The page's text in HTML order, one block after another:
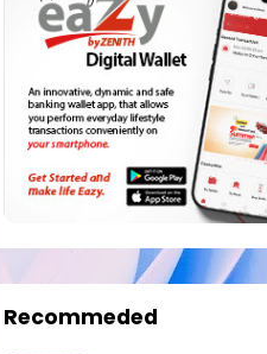
Recommeded